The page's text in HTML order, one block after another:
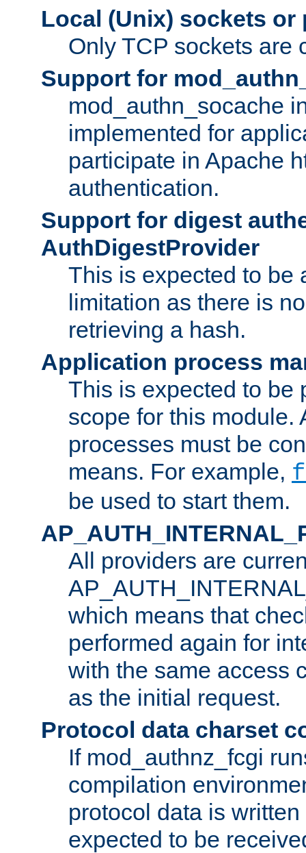
Local (Unix) sockets or
Only TCP sockets are
Support for
mod_authn_socache
implemented for
participate in Apache
authentication.
Support for digest
AuthDigestProvider
This is expected to be
limitation as there is
retrieving a hash.
Application process
This is expected to be
scope for this module.
processes must be
means. For example,
be used to start them.
All providers are
which means that
performed again for
with the same access
as the initial request.
Protocol data charset
If mod_authnz_fcgi
compilation
protocol data is
expected to be